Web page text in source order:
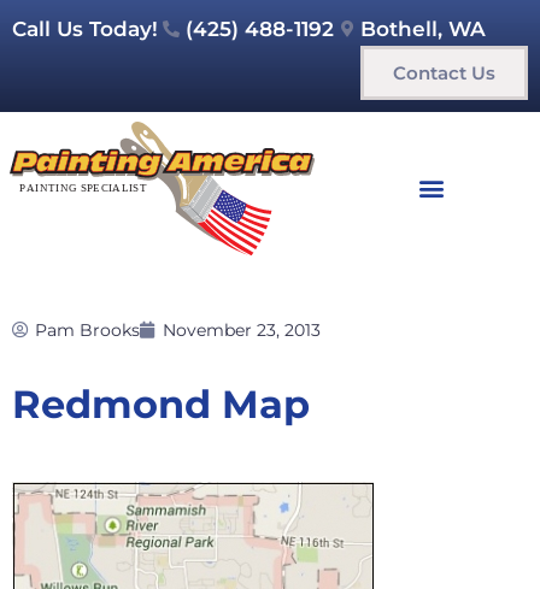
Call Us Today! (425) 488-1192 Bothell, WA
Contact Us
Pam Brooks November 23, 2013
Redmond Map